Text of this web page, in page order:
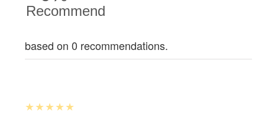
Recommend
based on 0 recommendations.